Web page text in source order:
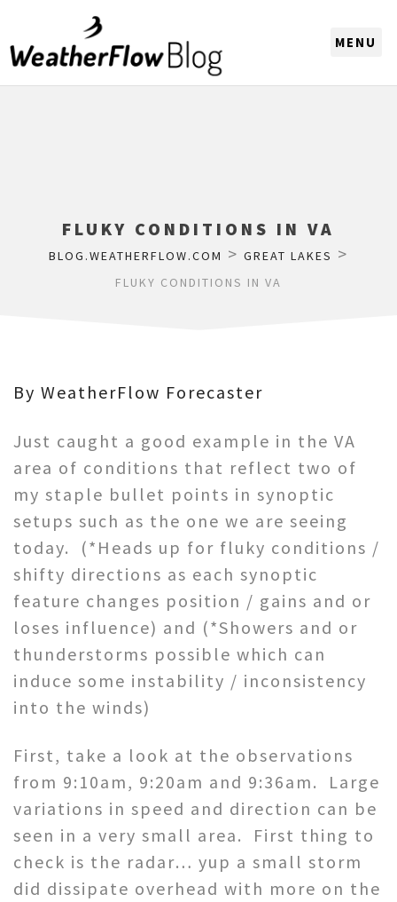
FLUKY CONDITIONS IN VA
BLOG.WEATHERFLOW.COM > GREAT LAKES >
FLUKY CONDITIONS IN VA
By WeatherFlow Forecaster
Just caught a good example in the VA
area of conditions that reflect two of
my staple bullet points in synoptic
setups such as the one we are seeing
today. (*Heads up for fluky conditions /
shifty directions as each synoptic
feature changes position / gains and or
loses influence) and (*Showers and or
thunderstorms possible which can
induce some instability / inconsistency
into the winds)
First, take a look at the observations
from 9:10am, 9:20am and 9:36am. Large
variations in speed and direction can be
seen in a very small area. First thing to
check is the radar… yup a small storm
did dissipate overhead with more on the